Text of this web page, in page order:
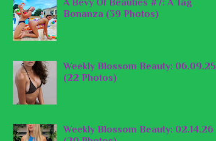
A Bevy Of Beauties #7: A Tag
Bonanza (39 Photos)
Weekly Blossom Beauty: 06.09.25
(22 Photos)
Weekly Blossom Beauty: 02.14.26